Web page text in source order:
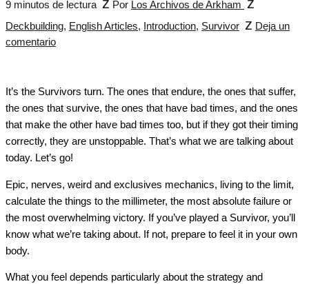
9 minutos de lectura Por Los Archivos de Arkham
Deckbuilding, English Articles, Introduction, Survivor z Deja un
comentario
It’s the Survivors turn. The ones that endure, the ones that suffer,
the ones that survive, the ones that have bad times, and the ones
that make the other have bad times too, but if they got their timing
correctly, they are unstoppable. That’s what we are talking about
today. Let’s go!
Epic, nerves, weird and exclusives mechanics, living to the limit,
calculate the things to the millimeter, the most absolute failure or
the most overwhelming victory. If you’ve played a Survivor, you’ll
know what we’re taking about. If not, prepare to feel it in your own
body.
What you feel depends particularly about the strategy and